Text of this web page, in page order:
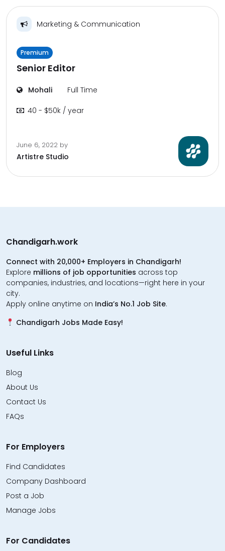
Marketing & Communication
Premium
Senior Editor
Mohali Full Time
40 - $50k / year
June 6, 2022 by
Artistre Studio
Chandigarh.work
Connect with 20,000+ Employers in Chandigarh!
Explore millions of job opportunities across top
companies, industries, and locations—right here in your
city.
Apply online anytime on India’s No.1 Job Site.
Chandigarh Jobs Made Easy!
Useful Links
Blog
About Us
Contact Us
FAQs
For Employers
Find Candidates
Company Dashboard
Post a Job
Manage Jobs
For Candidates